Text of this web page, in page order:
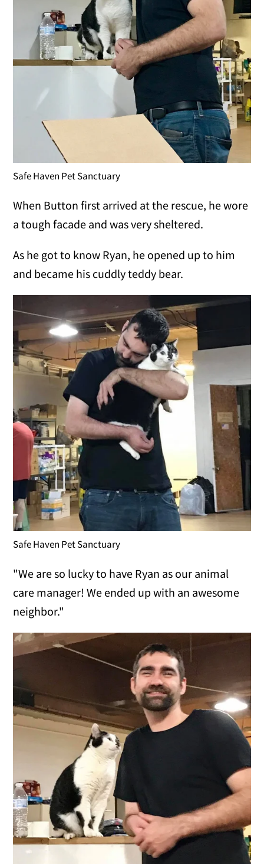
Safe Haven Pet Sanctuary
When Button first arrived at the rescue, he wore
a tough facade and was very sheltered.
As he got to know Ryan, he opened up to him
and became his cuddly teddy bear.
Safe Haven Pet Sanctuary
"We are so lucky to have Ryan as our animal
care manager! We ended up with an awesome
neighbor."